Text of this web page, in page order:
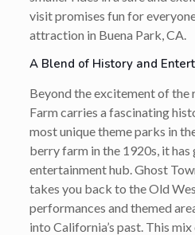
visit promises fun for
attraction in Buena Park, CA.
A Blend of History and
Beyond the excitement of the
Farm carries a fascinating
most unique theme parks in
berry farm in the 1920s, it
entertainment hub. Ghost
takes you back to the Old
performances and themed
into California’s past. This